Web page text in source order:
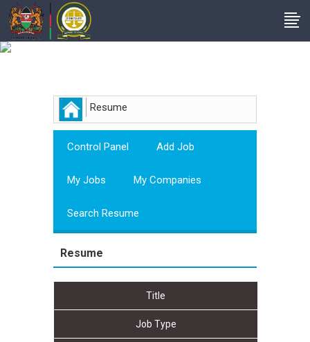
Resume
Control Panel Add Job
My Jobs My Companies
Search Resume
Resume
Title
Job Type